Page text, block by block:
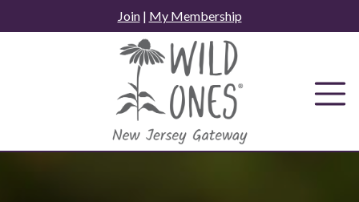
to
Join| My Membership